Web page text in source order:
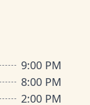
9:00 PM
8:00 PM
2:00 PM